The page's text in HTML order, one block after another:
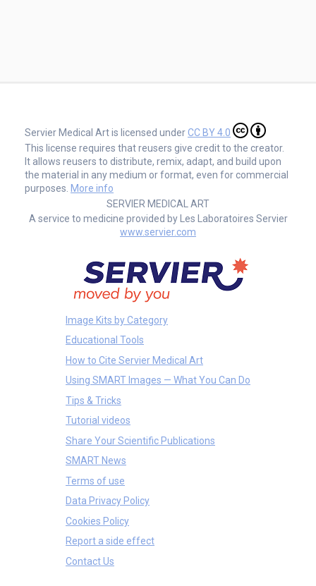
Servier Medical Art is licensed underCC BY 4.0
This license requires that reusers give credit to the creator.
It allows reusers to distribute, remix, adapt, and build upon
the material in any medium or format, even for commercial
purposes. More info
SERVIER MEDICAL ART
A service to medicine provided by Les Laboratoires Servier
www.servier.com
Image Kits by Category
Educational Tools
How to Cite Servier Medical Art
Using SMART Images — What You Can Do
Tips & Tricks
Tutorial videos
Share Your Scientific Publications
SMART News
Terms of use
Data Privacy Policy
Cookies Policy
Report a side effect
Contact Us